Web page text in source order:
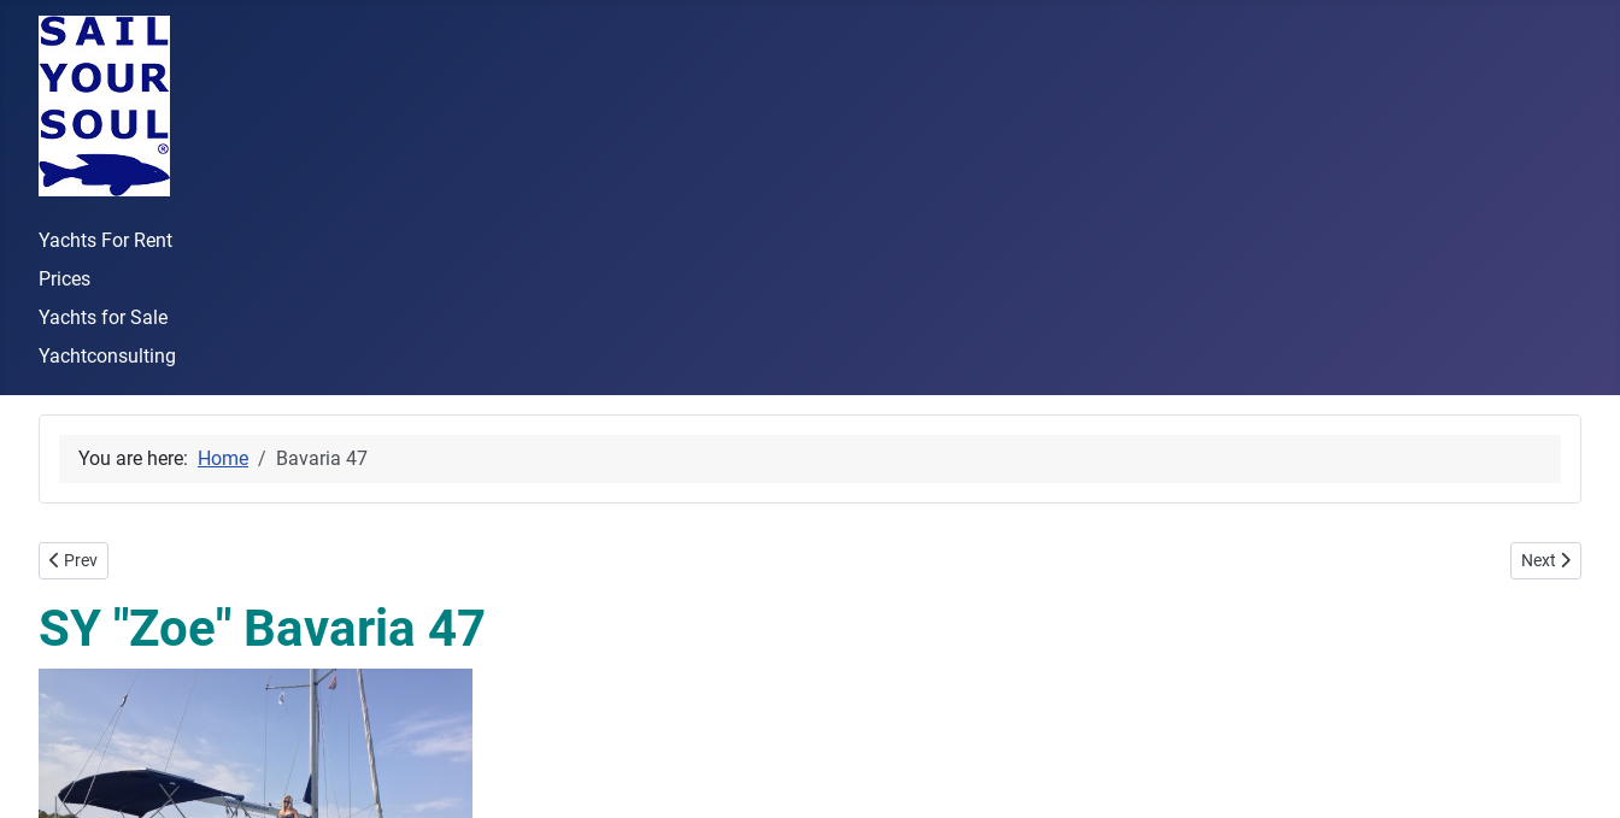
Yachts For Rent
Prices
Yachts for Sale
Yachtconsulting
You are here: Home Bavaria 47
Previous article: SY "Fleurie" Bavaria 45 Cruiser
Prev Next article:
Next
SY "Zoe" Bavaria 47